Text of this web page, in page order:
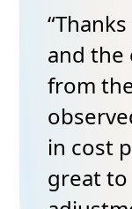
and the
from
in cost
great